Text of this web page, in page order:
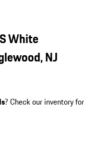
White
NJ
? Check our inventory for